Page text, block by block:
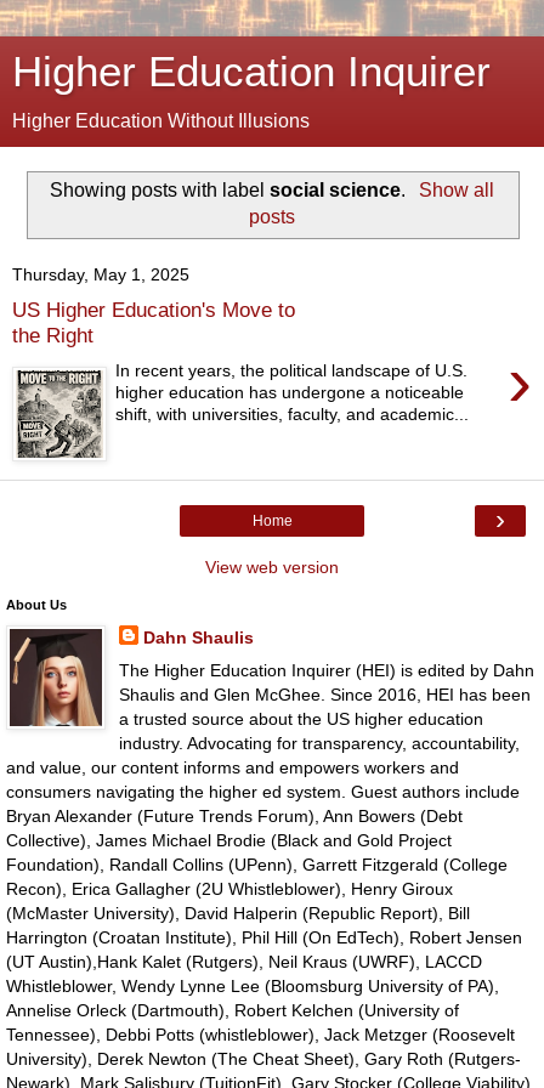
Higher Education Inquirer
Higher Education Without Illusions
Showing posts with labelsocial science.
Show all
posts
Thursday, May 1, 2025
US Higher Education's Move to
the Right
›
In recent years, the political landscape of U.S.
higher education has undergone a noticeable
shift, with universities, faculty, and academic...
›
Home
View web version
About Us
Dahn Shaulis
The Higher Education Inquirer (HEI) is edited by Dahn
Shaulis and Glen McGhee. Since 2016, HEI has been
a trusted source about the US higher education
industry. Advocating for transparency, accountability,
and value, our content informs and empowers workers and
consumers navigating the higher ed system. Guest authors include
Bryan Alexander (Future Trends Forum), Ann Bowers (Debt
Collective), James Michael Brodie (Black and Gold Project
Foundation), Randall Collins (UPenn), Garrett Fitzgerald (College
Recon), Erica Gallagher (2U Whistleblower), Henry Giroux
(McMaster University), David Halperin (Republic Report), Bill
Harrington (Croatan Institute), Phil Hill (On EdTech), Robert Jensen
(UT Austin),Hank Kalet (Rutgers), Neil Kraus (UWRF), LACCD
Whistleblower, Wendy Lynne Lee (Bloomsburg University of PA),
Annelise Orleck (Dartmouth), Robert Kelchen (University of
Tennessee), Debbi Potts (whistleblower), Jack Metzger (Roosevelt
University), Derek Newton (The Cheat Sheet), Gary Roth (Rutgers-
Newark), Mark Salisbury (TuitionFit), Gary Stocker (College Viability),